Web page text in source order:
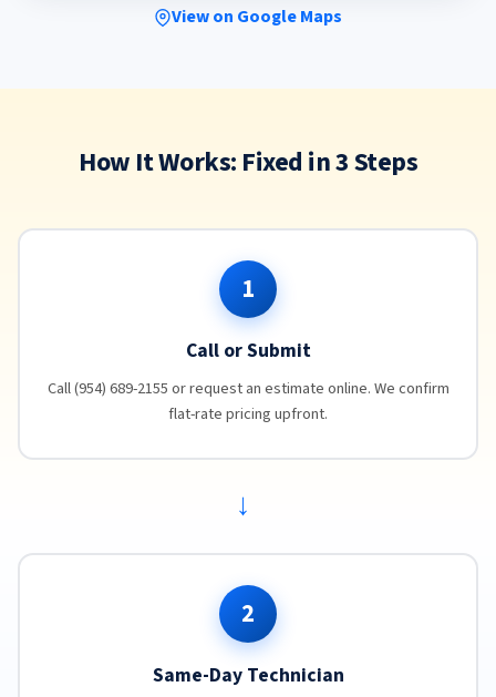
View on Google Maps
How It Works: Fixed in 3 Steps
1
Call or Submit
Call (954) 689-2155 or request an estimate online. We confirm
flat-rate pricing upfront.
→
2
Same-Day Technician